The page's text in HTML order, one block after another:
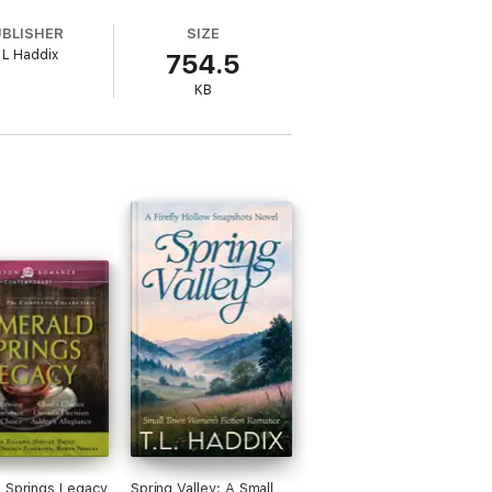
overcome the heartache that lies
L Haddix
SIZE
754.5
KB
Springs Legacy
Spring Valley: A Small